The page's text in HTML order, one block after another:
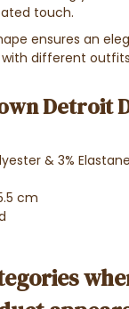
touch.
ensures an
different
Detroit
& 3% Elastane
cm